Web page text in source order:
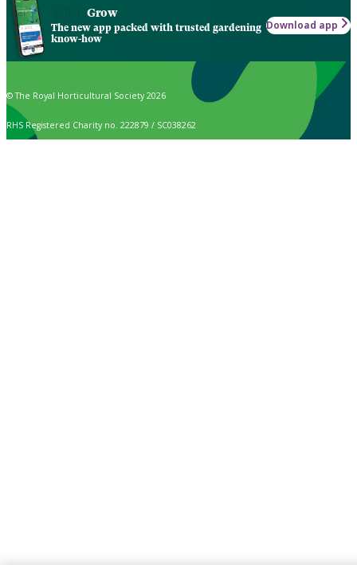
Grow
The new app packed with trusted gardening
know-how
Download app
© The Royal Horticultural Society 2026
RHS Registered Charity no. 222879 / SC038262